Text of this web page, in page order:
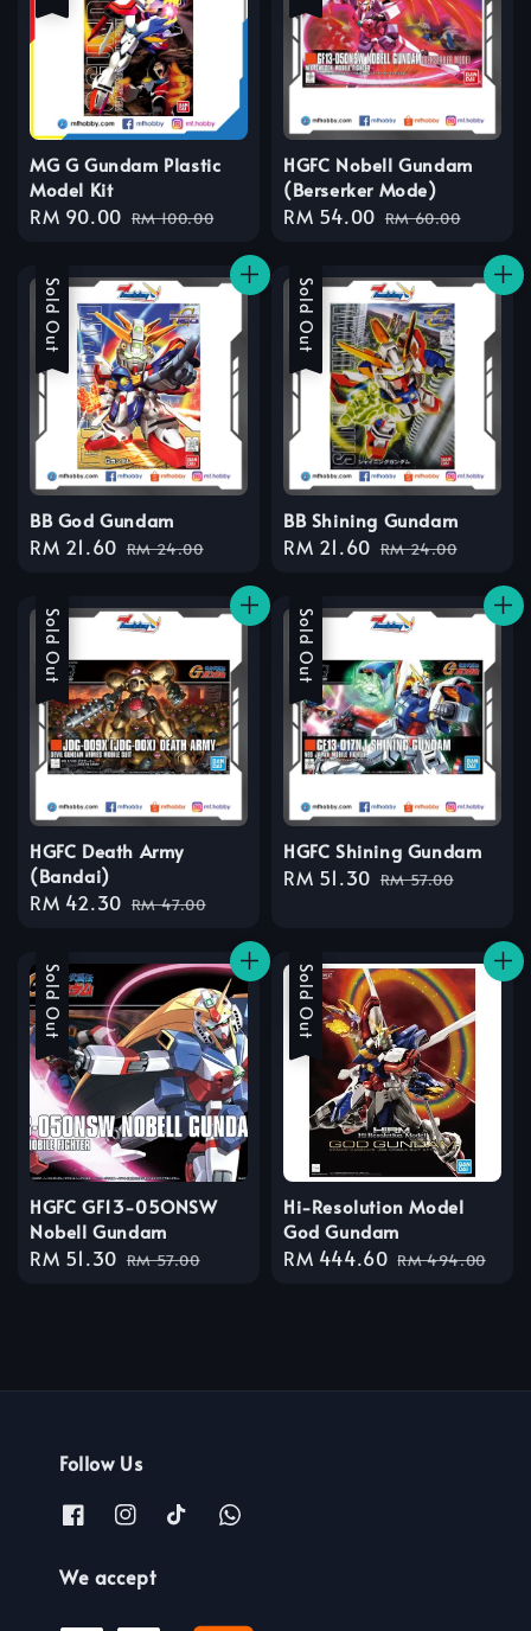
MG G Gundam Plastic
Model Kit
Sale
RM 90.00 Regular
RM 100.00
HGFC Nobell Gundam
(Berserker Mode)
Sale
RM 54.00 Regular
RM 60.00
Sale
Sold Out
BB God Gundam
Sale
RM 21.60 Regular
RM 24.00
Sale
Sold Out
BB Shining Gundam
Sale
RM 21.60 Regular
RM 24.00
Sale
Sold Out
HGFC Death Army
(Bandai)
Sale
RM 42.30 Regular
RM 47.00
Sale
Sold Out
HGFC Shining Gundam
Sale
RM 51.30 Regular
RM 57.00
Sale
Sold Out
HGFC GF13-05ONSW
Nobell Gundam
Sale
RM 51.30 Regular
RM 57.00
Sale
Sold Out
Hi-Resolution Model
God Gundam
Sale
RM 444.60 Regular
RM 494.00
Follow Us
We accept